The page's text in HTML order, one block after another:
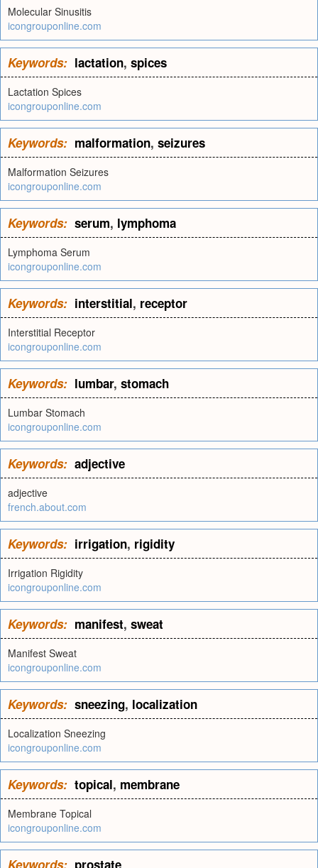
Molecular Sinusitis
icongrouponline.com
Keywords: lactation, spices
Lactation Spices
icongrouponline.com
Keywords: malformation, seizures
Malformation Seizures
icongrouponline.com
Keywords: serum, lymphoma
Lymphoma Serum
icongrouponline.com
Keywords: interstitial, receptor
Interstitial Receptor
icongrouponline.com
Keywords: lumbar, stomach
Lumbar Stomach
icongrouponline.com
Keywords: adjective
adjective
french.about.com
Keywords: irrigation, rigidity
Irrigation Rigidity
icongrouponline.com
Keywords: manifest, sweat
Manifest Sweat
icongrouponline.com
Keywords: sneezing, localization
Localization Sneezing
icongrouponline.com
Keywords: topical, membrane
Membrane Topical
icongrouponline.com
Keywords: prostate